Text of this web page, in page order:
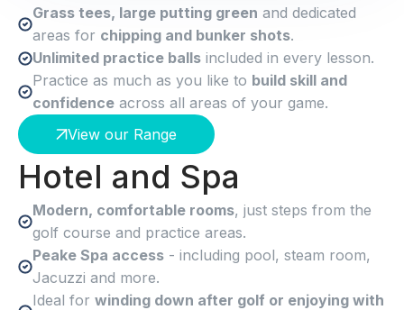
Grass tees, large putting green and dedicated
areas for chipping and bunker shots.
Unlimited practice balls included in every lesson.
Practice as much as you like to build skill and
confidence across all areas of your game.
View our Range
Hotel and Spa
Modern, comfortable rooms, just steps from the
golf course and practice areas.
Peake Spa access - including pool, steam room,
Jacuzzi and more.
Ideal for winding down after golf or enjoying with